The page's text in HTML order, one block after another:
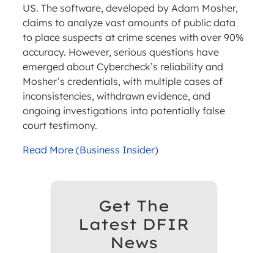
US. The software, developed by Adam Mosher,
claims to analyze vast amounts of public data
to place suspects at crime scenes with over 90%
accuracy. However, serious questions have
emerged about Cybercheck’s reliability and
Mosher’s credentials, with multiple cases of
inconsistencies, withdrawn evidence, and
ongoing investigations into potentially false
court testimony.
Read More (Business Insider)
Get The
Latest DFIR
News